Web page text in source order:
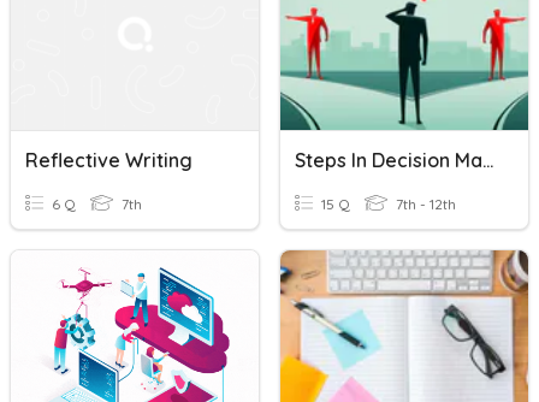
Reflective Writing
6 Q 7th
Steps In Decision Making & Personal Reflective Journal Writing
15 Q 7th - 12th